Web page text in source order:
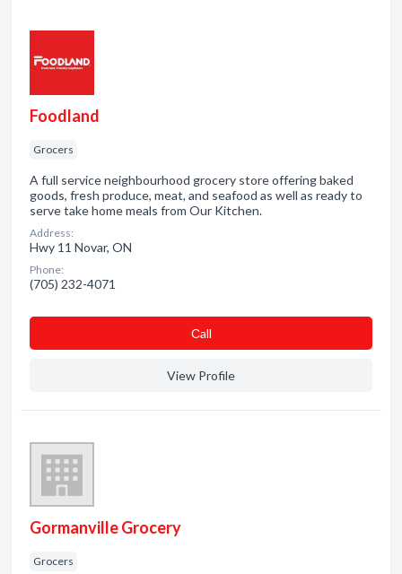
Foodland
Grocers
A full service neighbourhood grocery store offering baked
goods, fresh produce, meat, and seafood as well as ready to
serve take home meals from Our Kitchen.
Address:
Hwy 11 Novar, ON
Phone:
(705) 232-4071
Сall
View Profile
Gormanville Grocery
Grocers